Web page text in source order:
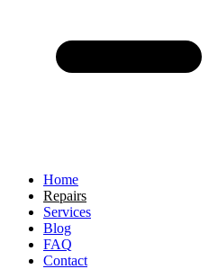
Home
Repairs
Services
Blog
FAQ
Contact